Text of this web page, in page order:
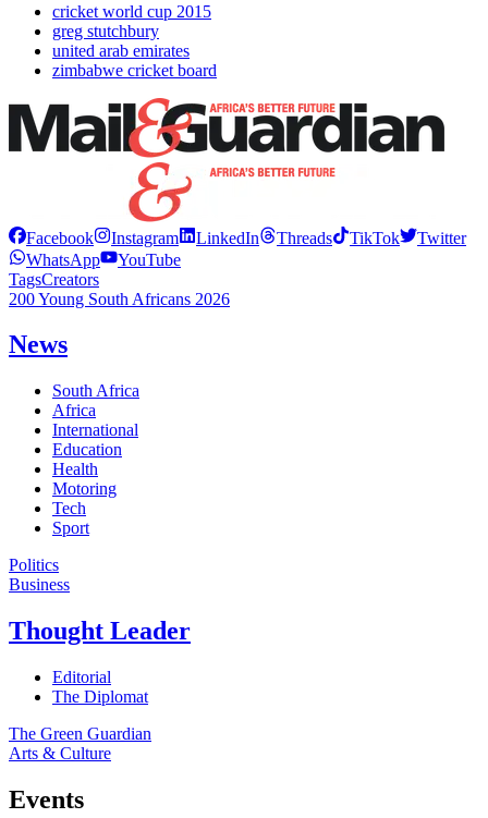
cricket world cup 2015
greg stutchbury
united arab emirates
zimbabwe cricket board
Facebook Instagram LinkedIn Threads TikTok
Twitter
WhatsApp
YouTube
TagsCreators
200 Young South Africans 2026
News
South Africa
Africa
International
Education
Health
Motoring
Tech
Sport
Politics
Business
Thought Leader
Editorial
The Diplomat
The Green Guardian
Arts & Culture
Events